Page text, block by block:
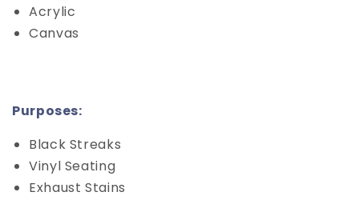
Acrylic
Canvas
Purposes:
Black Streaks
Vinyl Seating
Exhaust Stains